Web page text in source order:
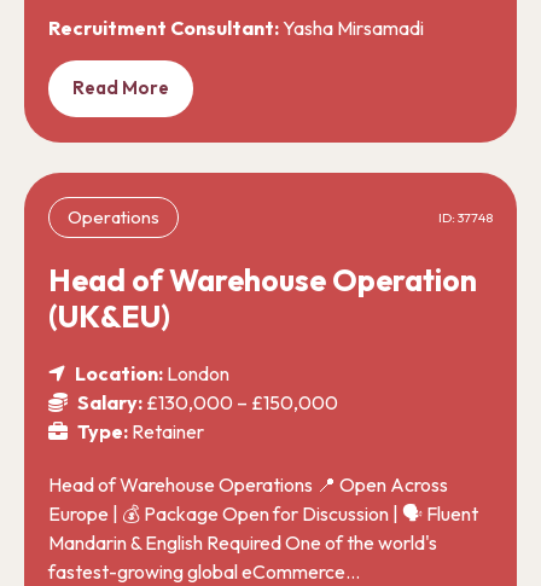
Recruitment Consultant:Yasha Mirsamadi
Read More
Operations ID: 37748
Head of Warehouse Operation
(UK&EU)
Location: London
Salary: £130,000 – £150,000
Type: Retainer
Head of Warehouse Operations 📍 Open Across
Europe | 💰 Package Open for Discussion | 🗣️ Fluent
Mandarin & English Required One of the world's
fastest-growing global eCommerce…